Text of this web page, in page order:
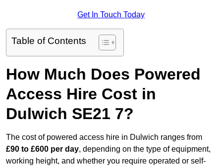
Get In Touch Today
Table of Contents
How Much Does Powered
Access Hire Cost in
Dulwich SE21 7?
The cost of powered access hire in Dulwich ranges from
£90 to £600 per day, depending on the type of equipment,
working height, and whether you require operated or self-